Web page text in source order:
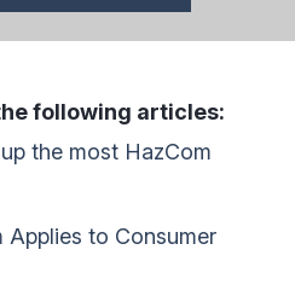
following articles:
the most HazCom
Applies to Consumer